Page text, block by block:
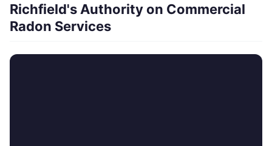
Richfield's Authority on Commercial
Radon Services